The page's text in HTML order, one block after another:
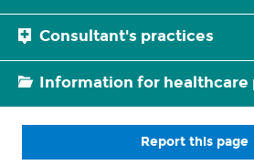
Consultant's practices
Information for healthcare
Report this page